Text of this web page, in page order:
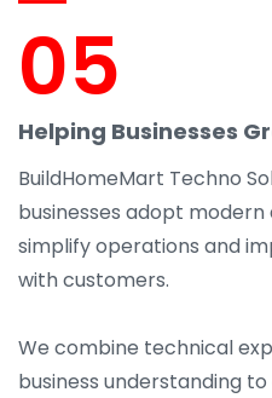
05
Helping Businesses
BuildHomeMart Techno
businesses adopt
simplify operations and
with customers.
We combine technical
business understanding